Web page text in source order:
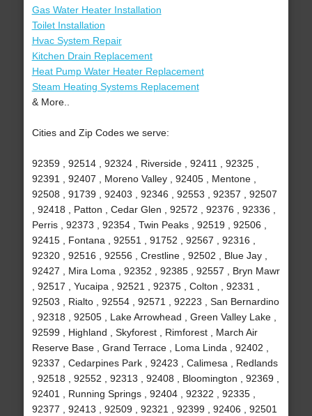
Gas Water Heater Installation
Toilet Installation
Hvac System Repair
Kitchen Drain Replacement
Heat Pump Water Heater Replacement
Steam Heating Systems Replacement
& More..
Cities and Zip Codes we serve:
92359 , 92514 , 92324 , Riverside , 92411 , 92325 ,
92391 , 92407 , Moreno Valley , 92405 , Mentone ,
92508 , 91739 , 92403 , 92346 , 92553 , 92357 , 92507
, 92418 , Patton , Cedar Glen , 92572 , 92376 , 92336 ,
Perris , 92373 , 92354 , Twin Peaks , 92519 , 92506 ,
92415 , Fontana , 92551 , 91752 , 92567 , 92316 ,
92320 , 92516 , 92556 , Crestline , 92502 , Blue Jay ,
92427 , Mira Loma , 92352 , 92385 , 92557 , Bryn Mawr
, 92517 , Yucaipa , 92521 , 92375 , Colton , 92331 ,
92503 , Rialto , 92554 , 92571 , 92223 , San Bernardino
, 92318 , 92505 , Lake Arrowhead , Green Valley Lake ,
92599 , Highland , Skyforest , Rimforest , March Air
Reserve Base , Grand Terrace , Loma Linda , 92402 ,
92337 , Cedarpines Park , 92423 , Calimesa , Redlands
, 92518 , 92552 , 92313 , 92408 , Bloomington , 92369 ,
92401 , Running Springs , 92404 , 92322 , 92335 ,
92377 , 92413 , 92509 , 92321 , 92399 , 92406 , 92501